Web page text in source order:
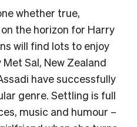
whether true,
the horizon for Harry
will find lots to enjoy
Sal, New Zealand
have successfully
genre. Settling is full
music and humour –